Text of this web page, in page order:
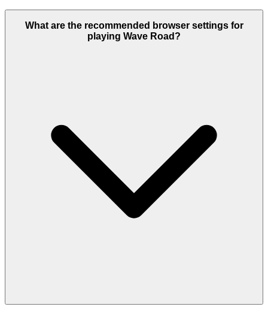
What are the recommended browser settings for
playing Wave Road?